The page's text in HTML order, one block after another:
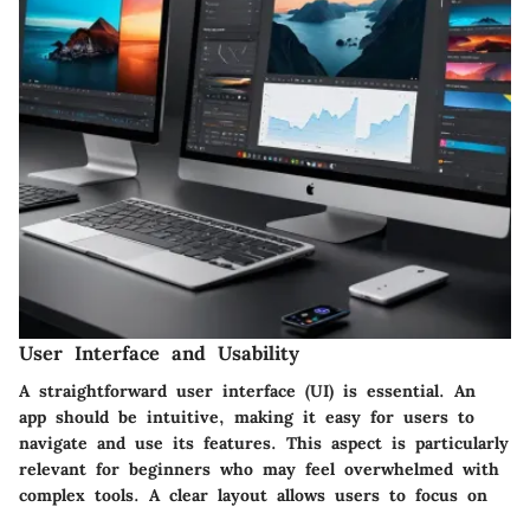
User Interface and Usability
A straightforward user interface (UI) is essential. An
app should be intuitive, making it easy for users to
navigate and use its features. This aspect is particularly
relevant for beginners who may feel overwhelmed with
complex tools. A clear layout allows users to focus on